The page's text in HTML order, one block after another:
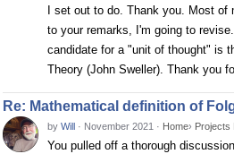
I set out to do. Thank you. Most
to your remarks, I'm going to
candidate for a "unit of thought" is
Theory (John Sweller). Thank you
Re: Mathematical definition of
by Will · November 2021 · Home› Projects
You pulled off a thorough